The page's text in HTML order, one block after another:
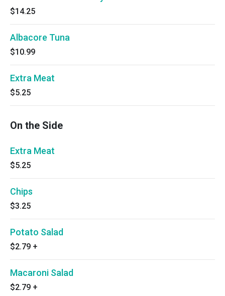
$14.25
Albacore Tuna
$10.99
Extra Meat
$5.25
On the Side
Extra Meat
$5.25
Chips
$3.25
Potato Salad
$2.79 +
Macaroni Salad
$2.79 +